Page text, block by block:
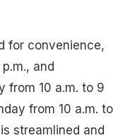
for convenience,
and
from 10 a.m. to 9
from 10 a.m. to
streamlined and